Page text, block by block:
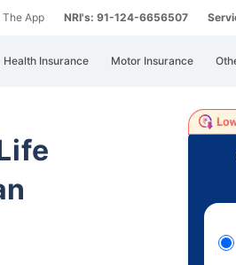
The App NRI's: 91-124-6656507
Health Insurance Motor Insurance